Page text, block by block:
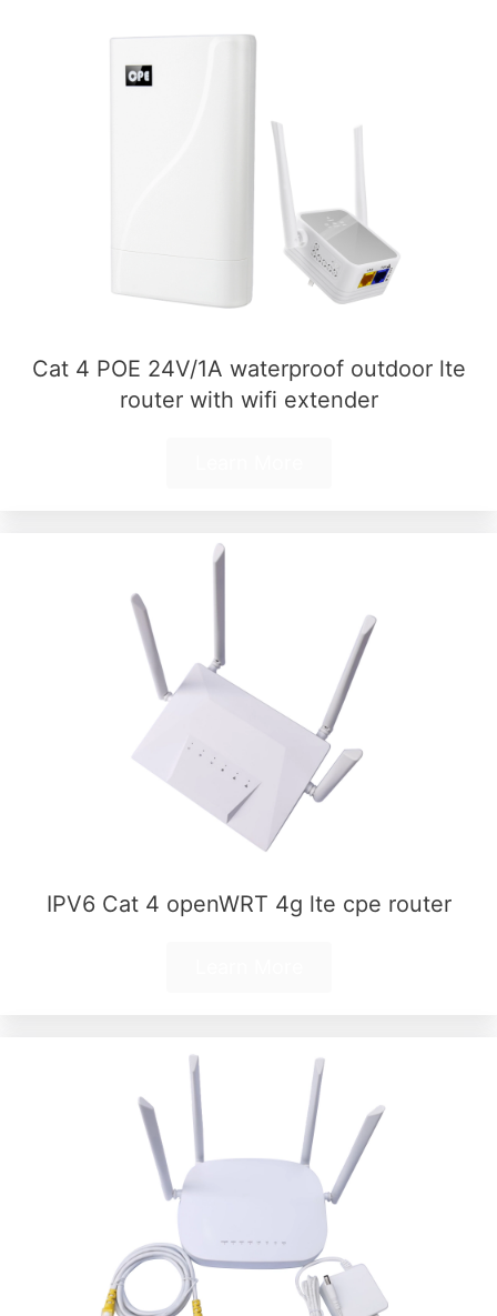
Cat 4 POE 24V/1A waterproof outdoor lte
router with wifi extender
IPV6 Cat 4 openWRT 4g lte cpe router